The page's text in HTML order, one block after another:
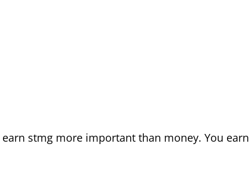
stmg more important than money. You earn